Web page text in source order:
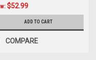
$52.99
ADD TO CART
COMPARE